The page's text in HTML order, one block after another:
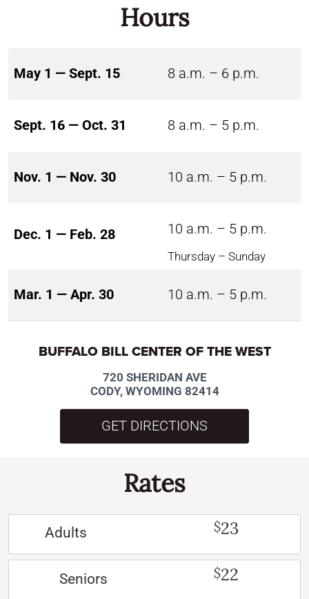
Hours
May 1 — Sept. 15 8 a.m. – 6 p.m.
Sept. 16 — Oct. 31 8 a.m. – 5 p.m.
Nov. 1 — Nov. 30 10 a.m. – 5 p.m.
Dec. 1 — Feb. 28 10 a.m. – 5 p.m.
Thursday – Sunday
Mar. 1 — Apr. 30 10 a.m. – 5 p.m.
BUFFALO BILL CENTER OF THE WEST
720 SHERIDAN AVE
CODY, WYOMING 82414
GET DIRECTIONS
Rates
Adults $23
Seniors $22